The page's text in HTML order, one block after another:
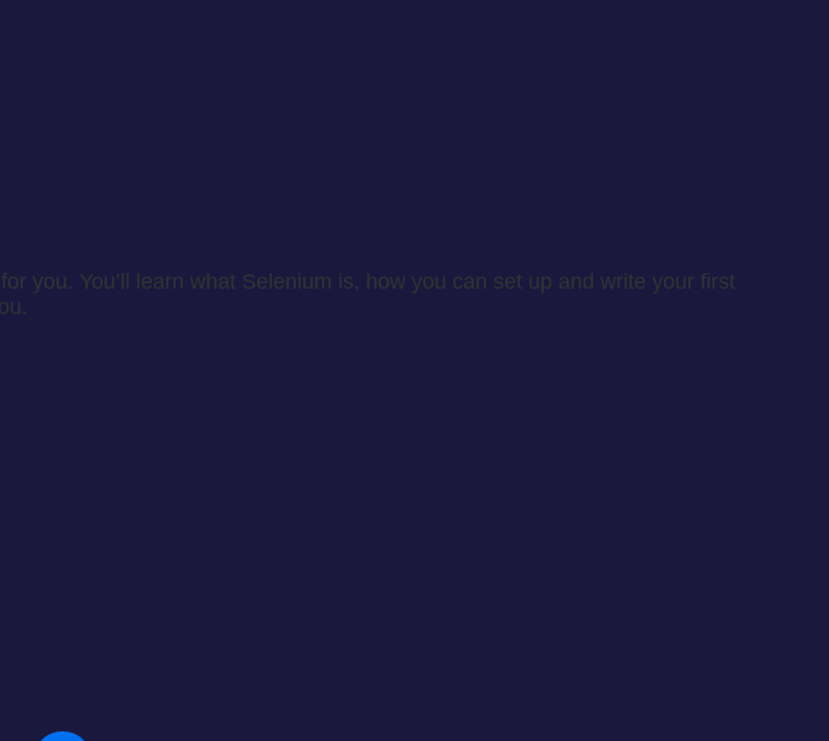
you. You’ll learn what Selenium is, how you can set up and write your first